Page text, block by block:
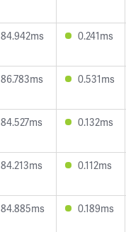
84.942ms 0.241ms
86.783ms 0.531ms
84.527ms 0.132ms
84.213ms 0.112ms
84.885ms 0.189ms